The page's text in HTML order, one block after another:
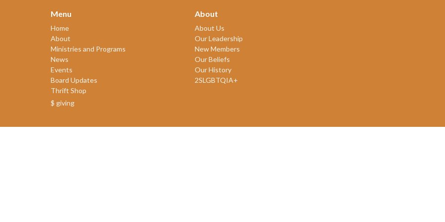
Menu
Home
About
Ministries and Programs
News
Events
Board Updates
Thrift Shop
$ giving
About
About Us
Our Leadership
New Members
Our Beliefs
Our History
2SLGBTQIA+